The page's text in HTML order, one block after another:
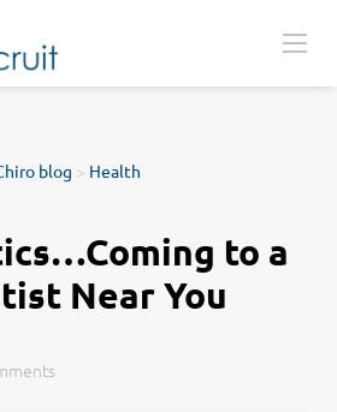
blog > Health
to a
Near You